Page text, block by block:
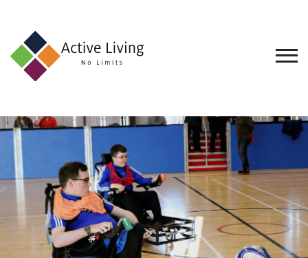
About
Find
an
Opportunity
Events
and
Schemes